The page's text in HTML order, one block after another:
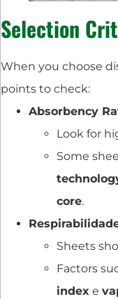
Selection
When you choose
points to check:
Absorbency
Look for
Some
core.
Sheets
Factors
index e